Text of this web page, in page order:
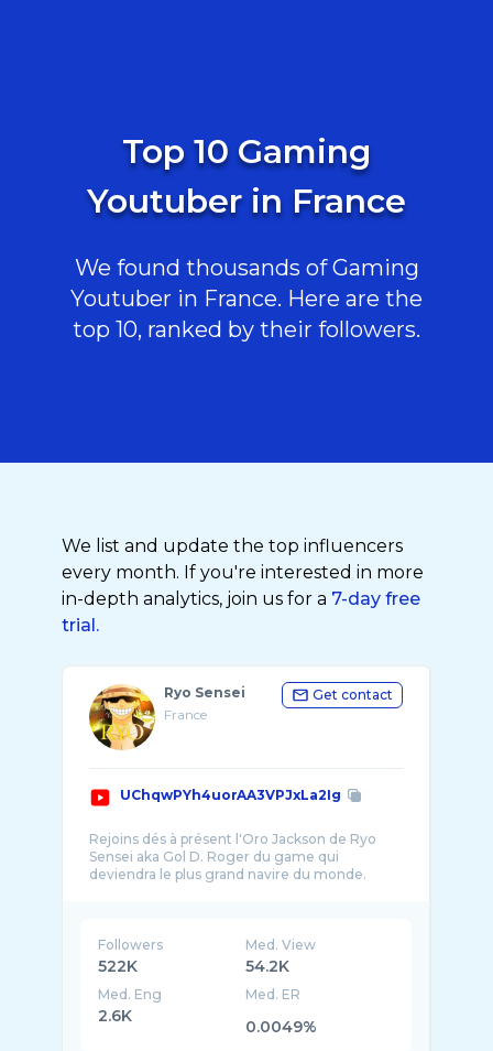
Top 10 Gaming
Youtuber in France
We found thousands of Gaming
Youtuber in France. Here are the
top 10, ranked by their followers.
We list and update the top influencers
every month. If you're interested in more
in-depth analytics, join us for a 7-day free
trial.
Ryo Sensei
France
Get contact
UChqwPYh4uorAA3VPJxLa2Ig
Rejoins dés à présent l'Oro Jackson de Ryo
Sensei aka Gol D. Roger du game qui
Followers
522K
Med. View
54.2K
Med. Eng
2.6K
Med. ER
0.0049%